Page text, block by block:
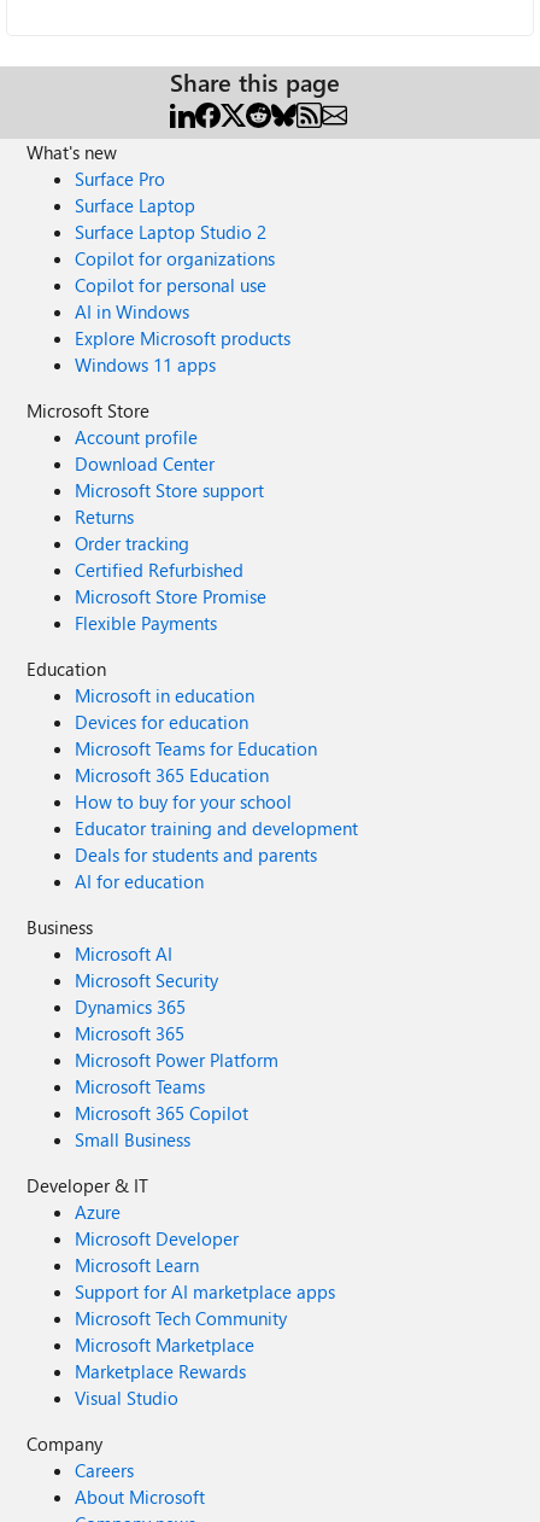
Share this page
What's new
Surface Pro
Surface Laptop
Surface Laptop Studio 2
Copilot for organizations
Copilot for personal use
AI in Windows
Explore Microsoft products
Windows 11 apps
Microsoft Store
Account profile
Download Center
Microsoft Store support
Returns
Order tracking
Certified Refurbished
Microsoft Store Promise
Flexible Payments
Education
Microsoft in education
Devices for education
Microsoft Teams for Education
Microsoft 365 Education
How to buy for your school
Educator training and development
Deals for students and parents
AI for education
Business
Microsoft AI
Microsoft Security
Dynamics 365
Microsoft 365
Microsoft Power Platform
Microsoft Teams
Microsoft 365 Copilot
Small Business
Developer & IT
Azure
Microsoft Developer
Microsoft Learn
Support for AI marketplace apps
Microsoft Tech Community
Microsoft Marketplace
Marketplace Rewards
Visual Studio
Company
Careers
About Microsoft